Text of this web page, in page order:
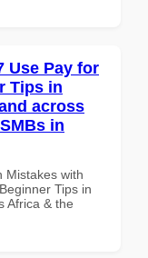
Use Pay for
Tips in
across
in
Mistakes with
Tips in
Africa & the